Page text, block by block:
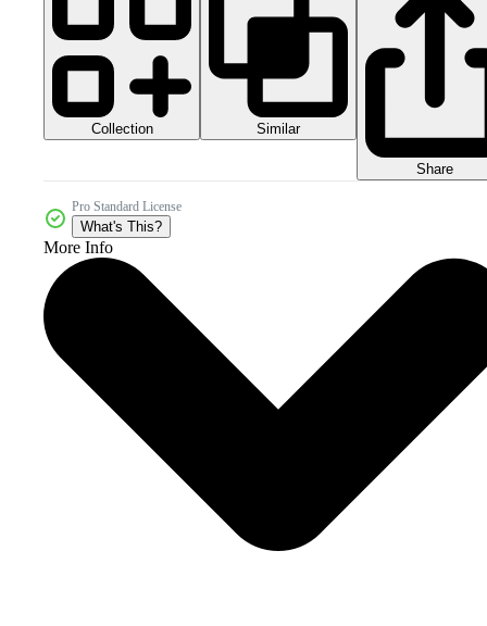
Collection Similar
Share
Pro Standard License
What's This?
More Info